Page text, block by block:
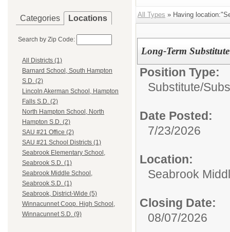
Categories Locations
Search by Zip Code:
All Districts (1)
Barnard School, South Hampton
S.D. (2)
Lincoln Akerman School, Hampton
Falls S.D. (2)
North Hampton School, North
Hampton S.D. (2)
SAU #21 Office (2)
SAU #21 School Districts (1)
Seabrook Elementary School,
Seabrook S.D. (1)
Seabrook Middle School,
Seabrook S.D. (1)
Seabrook, District-Wide (5)
Winnacunnet Coop. High School,
Winnacunnet S.D. (9)
All Types » Having
Long-Term
Position Type:
Substitute/
Date Posted:
7/23/2026
Location:
Seabrook
Closing Date:
08/07/2026